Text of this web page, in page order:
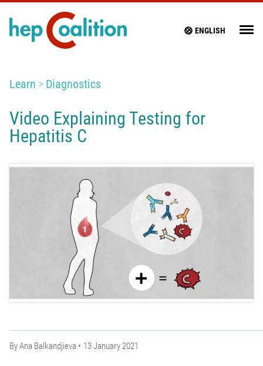
ENGLISH
Learn Diagnostics
Video Explaining Testing for
Hepatitis C
ByAna Balkandjieva 13 January 2021